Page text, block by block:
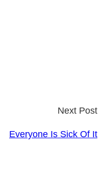
Next Post
Everyone Is Sick Of It